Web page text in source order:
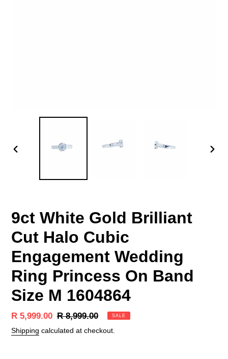
9ct White Gold Brilliant
Cut Halo Cubic
Engagement Wedding
Ring Princess On Band
Size M 1604864
Sale
price
R 5,999.00 Regular
price
R 8,999.00 SALE
Shipping calculated at checkout.